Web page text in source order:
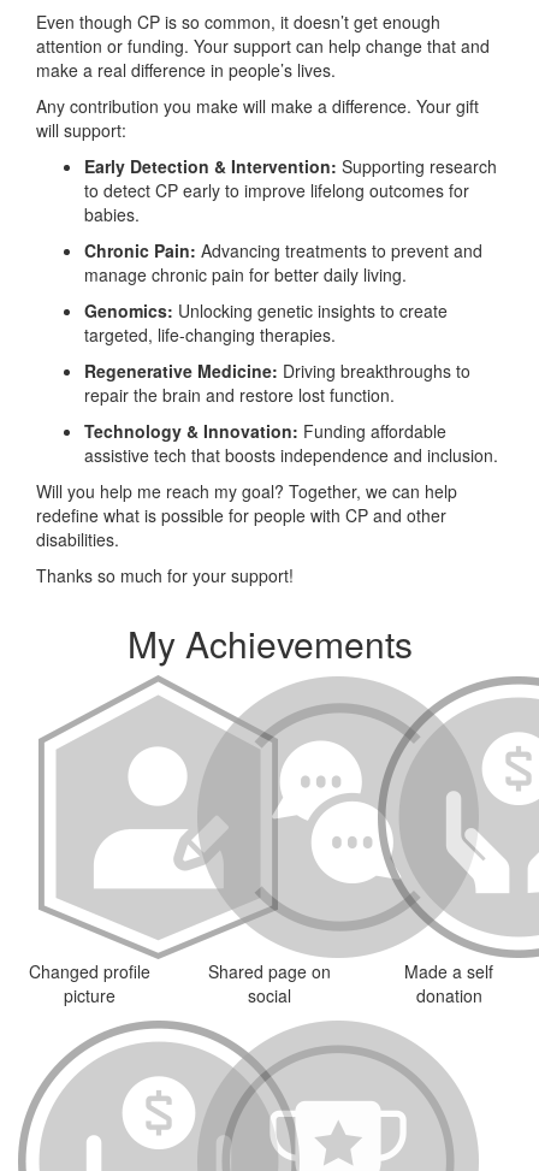
Even though CP is so common, it doesn’t get enough
attention or funding. Your support can help change that and
make a real difference in people’s lives.
Any contribution you make will make a difference. Your gift
will support:
Early Detection & Intervention: Supporting research
to detect CP early to improve lifelong outcomes for
babies.
Chronic Pain: Advancing treatments to prevent and
manage chronic pain for better daily living.
Genomics: Unlocking genetic insights to create
targeted, life-changing therapies.
Regenerative Medicine: Driving breakthroughs to
repair the brain and restore lost function.
Technology & Innovation: Funding affordable
assistive tech that boosts independence and inclusion.
Will you help me reach my goal? Together, we can help
redefine what is possible for people with CP and other
disabilities.
Thanks so much for your support!
My Achievements
Changed profile
picture
Shared page on
social
Made a self
donation